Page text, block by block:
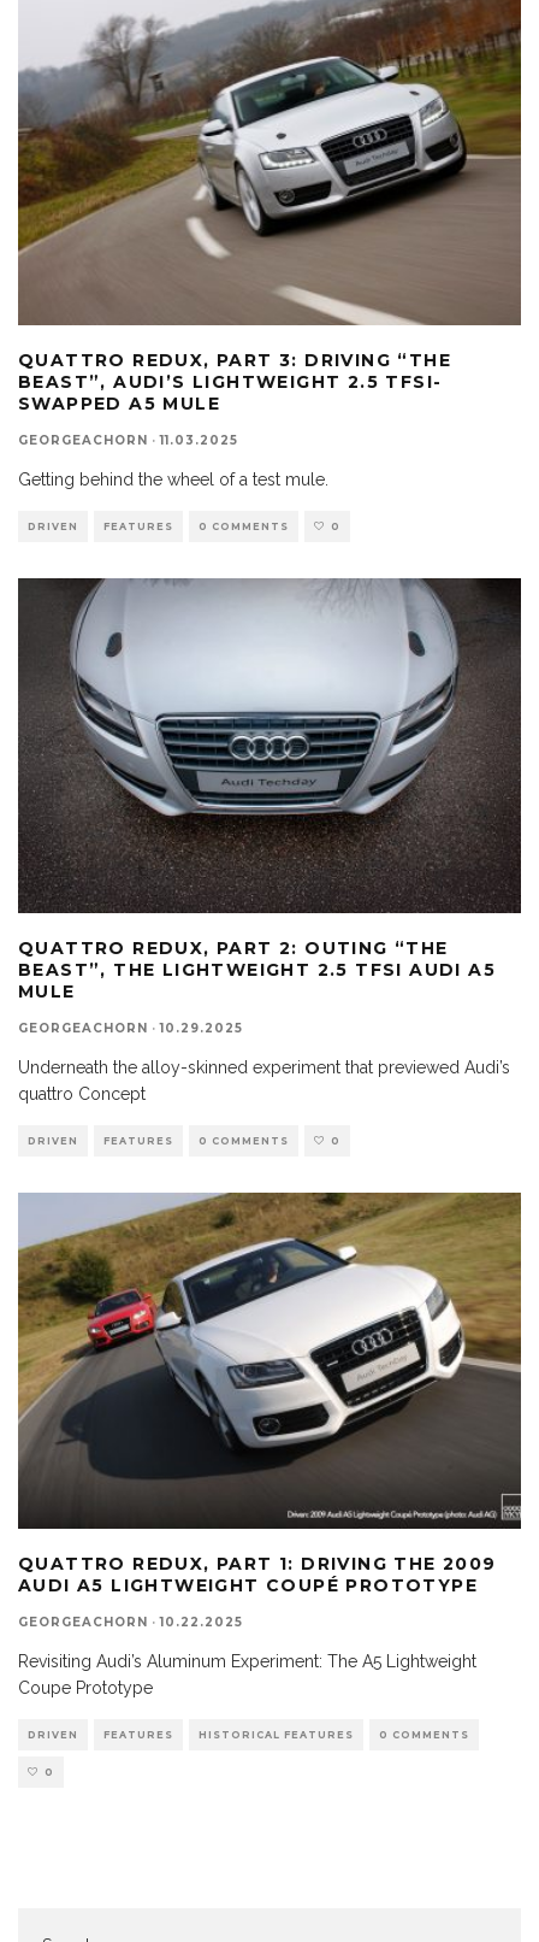
QUATTRO REDUX, PART 3: DRIVING “THE
BEAST”, AUDI’S LIGHTWEIGHT 2.5 TFSI-
SWAPPED A5 MULE
GEORGEACHORN · 11.03.2025
Getting behind the wheel of a test mule.
DRIVEN FEATURES 0 COMMENTS 0
QUATTRO REDUX, PART 2: OUTING “THE
BEAST”, THE LIGHTWEIGHT 2.5 TFSI AUDI A5
MULE
GEORGEACHORN · 10.29.2025
Underneath the alloy-skinned experiment that previewed Audi’s
quattro Concept
DRIVEN FEATURES 0 COMMENTS 0
QUATTRO REDUX, PART 1: DRIVING THE 2009
AUDI A5 LIGHTWEIGHT COUPÉ PROTOTYPE
GEORGEACHORN · 10.22.2025
Revisiting Audi’s Aluminum Experiment: The A5 Lightweight
Coupe Prototype
DRIVEN FEATURES HISTORICAL FEATURES 0 COMMENTS
0